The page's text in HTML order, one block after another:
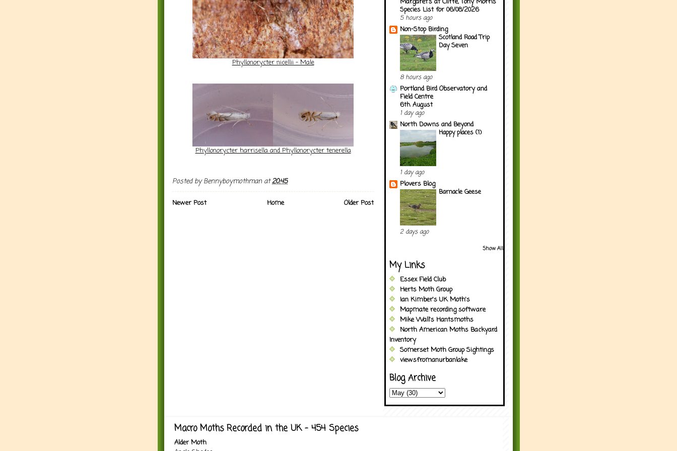
Phyllonorycter nicellii - Male
Phyllonorycter harrisella and Phyllonorycter tenerella
Posted byBennyboymothman at20:45
Newer Post Older Post
Home
Species List for 06/08/2026
5 hours ago
Non-Stop Birding
Scotland Road Trip
Day Seven
8 hours ago
Portland Bird Observatory and
Field Centre
6th August
1 day ago
North Downs and Beyond
Happy places (1)
1 day ago
Plovers Blog
Barnacle Geese
2 days ago
Show All
My Links
Essex Field Club
Herts Moth Group
Ian Kimber's UK Moth's
Mapmate recording software
Mike Wall's Hantsmoths
North American Moths Backyard
Inventory
Somerset Moth Group Sightings
viewsfromanurbanlake
Blog Archive
Macro Moths Recorded in the UK - 454 Species
Alder Moth